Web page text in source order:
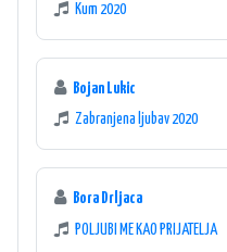
Kum 2020
Bojan Lukic
Zabranjena ljubav 2020
Bora Drljaca
POLJUBI ME KAO PRIJATELJA